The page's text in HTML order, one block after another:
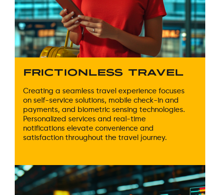
FRICTIONLESS TRAVEL
Creating a seamless travel experience focuses
on self-service solutions, mobile check-in and
payments, and biometric sensing technologies.
Personalized services and real-time
notifications elevate convenience and
satisfaction throughout the travel journey.